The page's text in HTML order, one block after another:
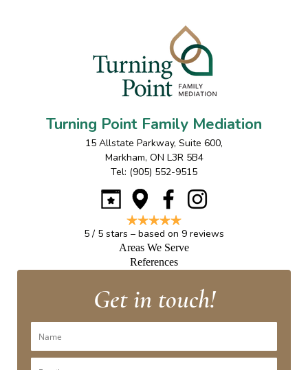
Turning Point Family Mediation
15 Allstate Parkway, Suite 600,
Markham, ON L3R 5B4
Tel: (905) 552-9515
5 / 5 stars – based on 9 reviews
Areas We Serve
References
Get in touch!